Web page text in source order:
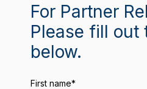
For Partner
Please fill out
below.
First name*